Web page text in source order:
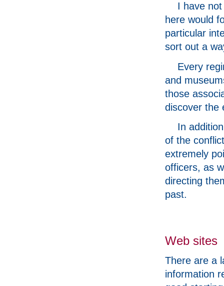
I have
here would
particular
sort out a
Every
and
those
discover the
In
of the
extremely
officers, as
directing
past.
Web sites
There are a
information